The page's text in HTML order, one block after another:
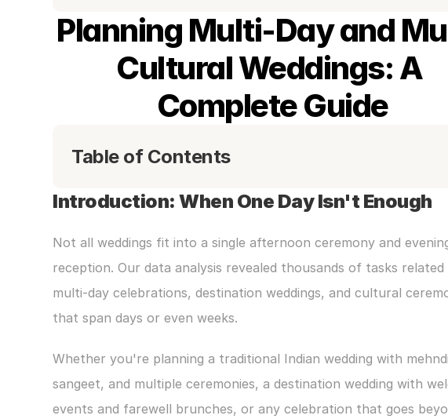
Planning Multi-Day and
Cultural Weddings: A
Complete Guide
Table of Contents
Introduction: When One Day Isn't Enough
Not all weddings fit into a single afternoon ceremony and
reception. Our data analysis revealed thousands of tasks
multi-day celebrations, destination weddings, and cultural
that span days or even weeks.
Whether you're planning a traditional Indian wedding with
sangeet, and multiple ceremonies, a destination wedding with
events and farewell brunches, or any celebration that goes